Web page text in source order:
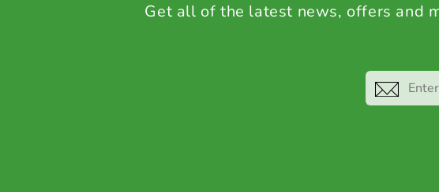
Get all of the latest news, offers and